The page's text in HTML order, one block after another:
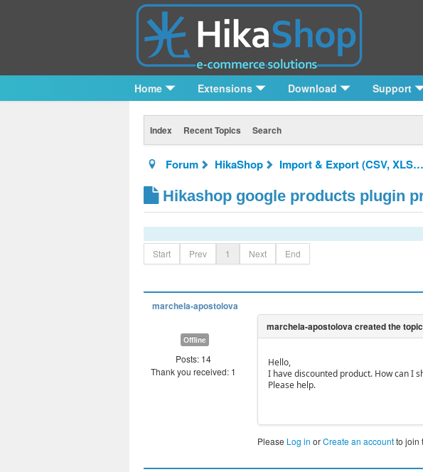
Home Extensions Download Support
Index Recent Topics Search
Forum HikaShop Import & Export (CSV,
Hikashop google products plugin
Start Prev 1 Next End
marchela-apostolova
Offline
Posts: 14
Thank you received: 1
Hello,
I have discounted product. How can I
Please help.
Please Log in orCreate an accountto join